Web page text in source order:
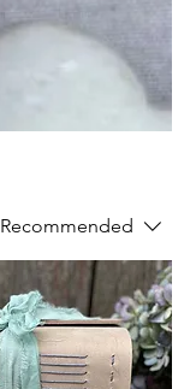
Recommended